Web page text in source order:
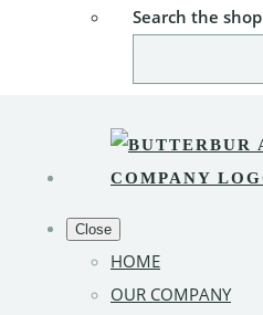
Search the shop
Close
HOME
OUR COMPANY